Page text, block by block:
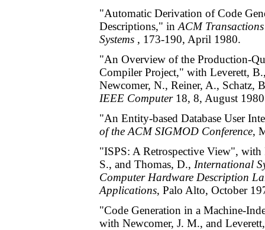
"Automatic Derivation of Code
Descriptions," in ACM
Systems , 173-190, April 1980.
"An Overview of the Production-
Compiler Project," with Leverett,
Newcomer, N., Reiner, A., Schatz,
IEEE Computer18, 8, August
"An Entity-based Database User
of the ACM SIGMOD Conference,
"ISPS: A Retrospective View", with
S., and Thomas, D., International
Computer Hardware Description
Applications, Palo Alto, October
"Code Generation in a Machine-
with Newcomer, J. M., and